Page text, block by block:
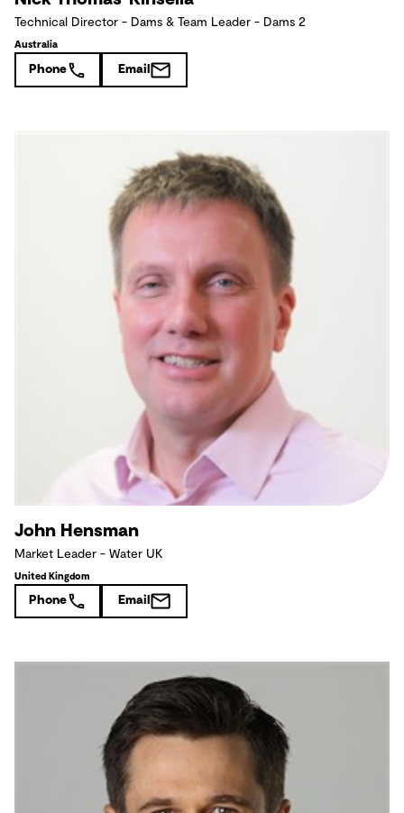
Technical Director - Dams & Team Leader - Dams 2
Australia
Phone Email
John Hensman
Market Leader - Water UK
United Kingdom
Phone Email